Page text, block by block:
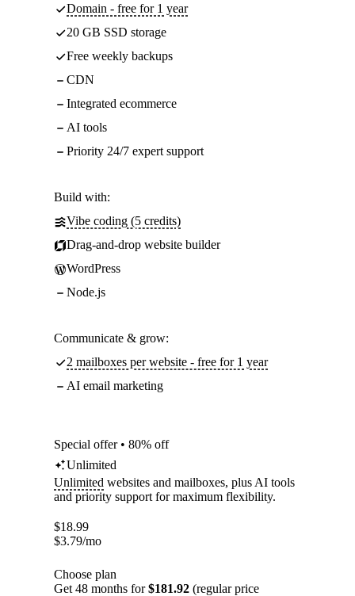
Domain - free for 1 year
20 GB SSD storage
Free weekly backups
CDN
Integrated ecommerce
AI tools
Priority 24/7 expert support
Build with:
Vibe coding (5 credits)
Drag-and-drop website builder
WordPress
Node.js
Communicate & grow:
2 mailboxes per website - free for 1 year
AI email marketing
Special offer • 80% off
Unlimited
Unlimited websites and mailboxes, plus AI tools
and priority support for maximum flexibility.
$18.99
$3.79/mo
Choose plan
Get 48 months for$181.92 (regular price